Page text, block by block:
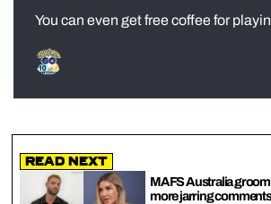
You can even get free coffee for
Read Next
MAFS Australia
more jarring